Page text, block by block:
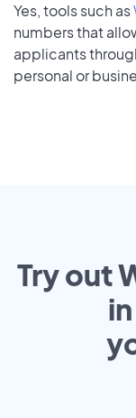
Yes, tools such as
numbers that
applicants
personal or
Try out
in